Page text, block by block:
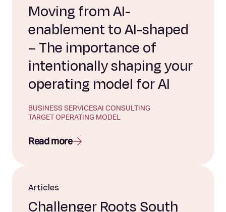
Moving from AI-
enablement to AI-shaped
– The importance of
intentionally shaping your
operating model for AI
BUSINESS SERVICESAI CONSULTING
TARGET OPERATING MODEL
Read more
Articles
Challenger Roots South